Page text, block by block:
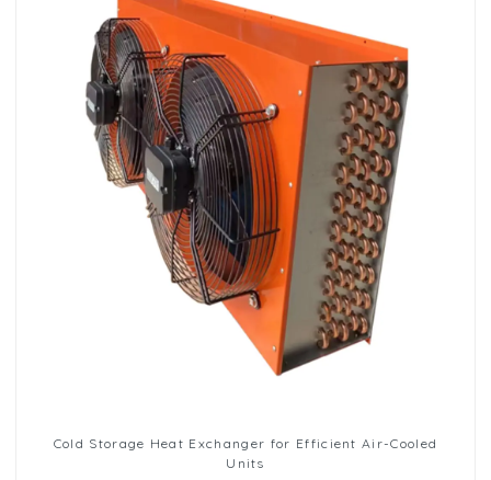
Cold Storage Heat Exchanger for Efficient Air-Cooled
Units